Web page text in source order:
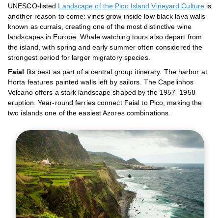
UNESCO-listed Landscape of the Pico Island Vineyard Culture is
another reason to come: vines grow inside low black lava walls
known as currais, creating one of the most distinctive wine
landscapes in Europe. Whale watching tours also depart from
the island, with spring and early summer often considered the
strongest period for larger migratory species.
Faial fits best as part of a central group itinerary. The harbor at
Horta features painted walls left by sailors. The Capelinhos
Volcano offers a stark landscape shaped by the 1957–1958
eruption. Year-round ferries connect Faial to Pico, making the
two islands one of the easiest Azores combinations.